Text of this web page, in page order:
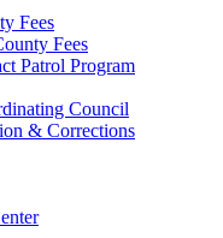
Fees
Fees
Patrol Program
Council
& Corrections